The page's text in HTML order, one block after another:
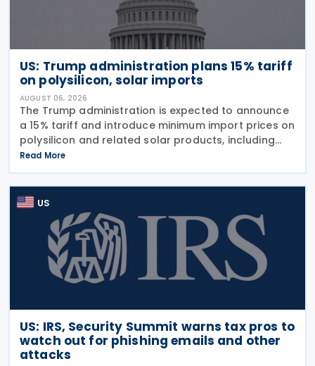
US: Trump administration plans 15% tariff
on polysilicon, solar imports
AUGUST 06, 2026
The Trump administration is expected to announce
a 15% tariff and introduce minimum import prices on
polysilicon and related solar products, including
wafers, cells, and solar panels, following a national
security investigation conducted under
Read More
US
US: IRS, Security Summit warns tax pros to
watch out for phishing emails and other
attacks